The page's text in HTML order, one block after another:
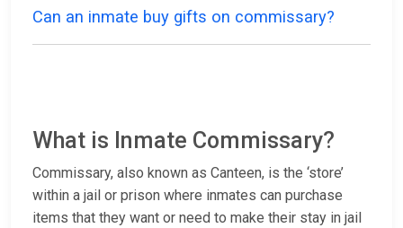
Can an inmate buy gifts on commissary?
What is Inmate Commissary?
Commissary, also known as Canteen, is the ‘store’
within a jail or prison where inmates can purchase
items that they want or need to make their stay in jail